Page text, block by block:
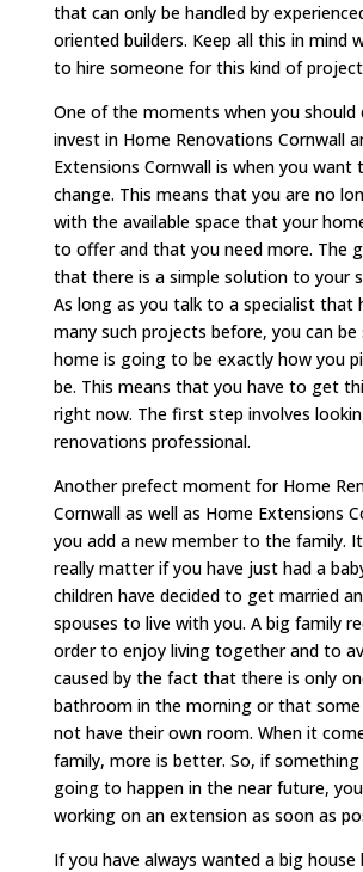
that can only be handled by
oriented builders. Keep all this in mind
to hire someone for this kind of
One of the moments when you should
invest in Home Renovations Cornwall
Extensions Cornwall is when you want
change. This means that you are no
with the available space that your
to offer and that you need more. The
that there is a simple solution to your
As long as you talk to a specialist that
many such projects before, you can
home is going to be exactly how you
be. This means that you have to get
right now. The first step involves
renovations professional.
Another prefect moment for Home
Cornwall as well as Home Extensions
you add a new member to the family.
really matter if you have just had a
children have decided to get married
spouses to live with you. A big family
order to enjoy living together and to
caused by the fact that there is only
bathroom in the morning or that
not have their own room. When it
family, more is better. So, if something
going to happen in the near future,
working on an extension as soon as
If you have always wanted a big house